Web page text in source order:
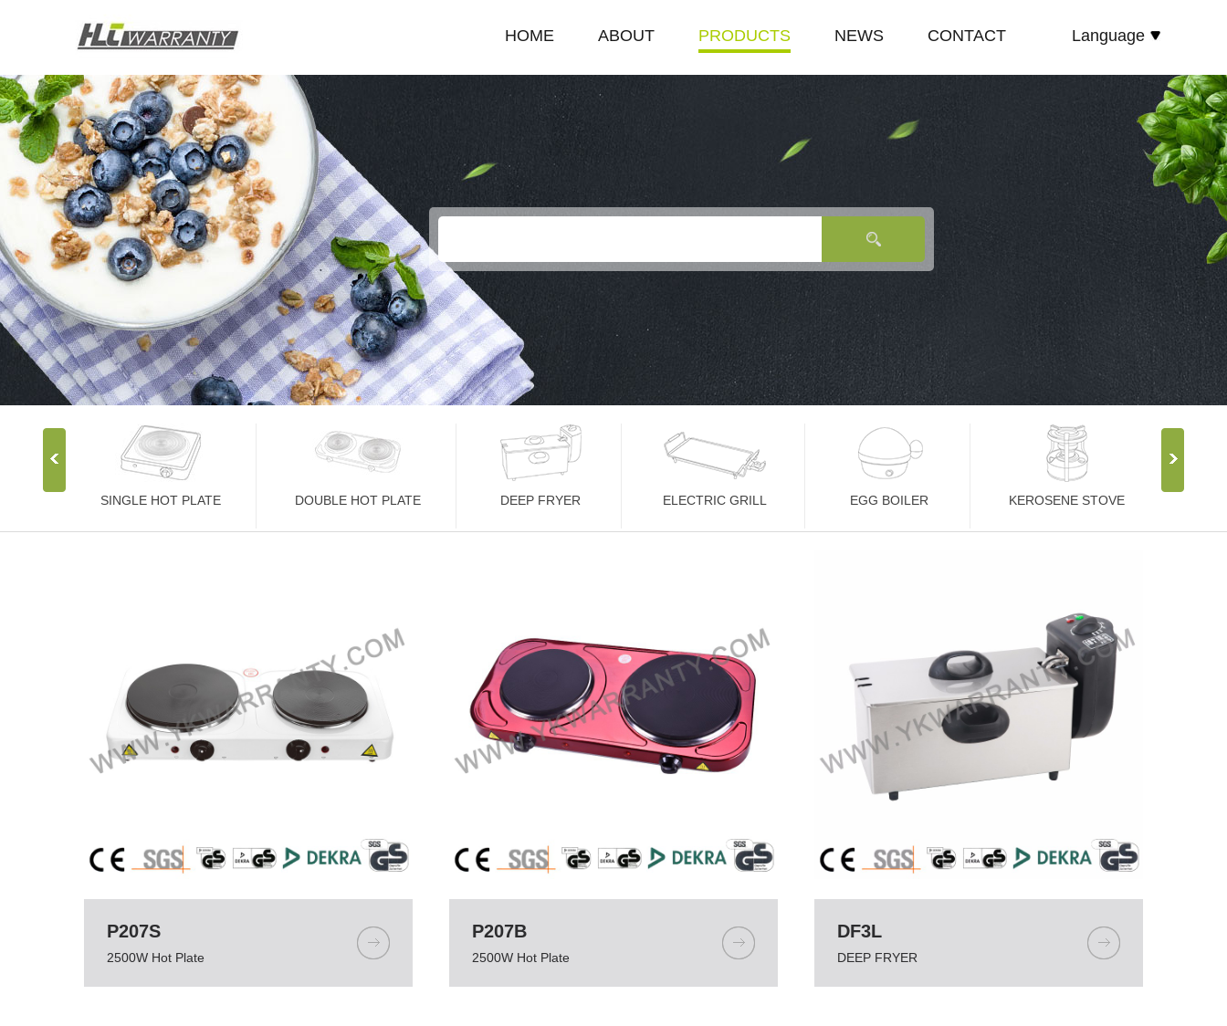
HOME ABOUT
COMPANY PROFILE
PRODUCTS
SINGLE HOT PLATE
KEROSENE STOVE
NEWS
COMPANY NEWS
CONTACT Language
SINGLE HOT PLATE
Stainless Steel Stove
DOUBLE HOT PLATE
Stainless Steel Stove
DEEP FRYER ELECTRIC GRILL EGG BOILER KEROSENE STOVE
P207S
2500W Hot Plate
P207B
2500W Hot Plate
DF3L
DEEP FRYER